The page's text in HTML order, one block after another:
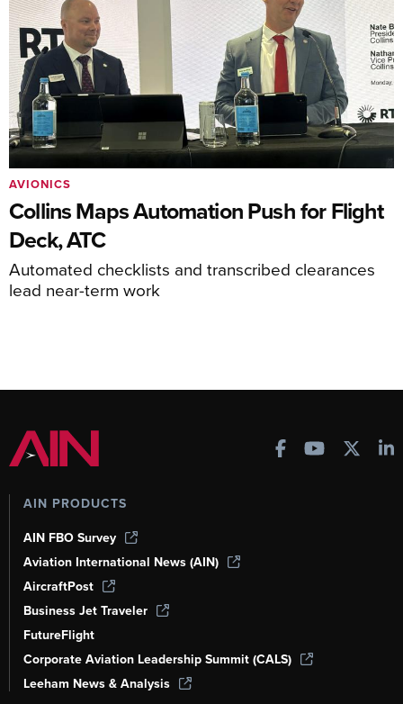
Collins Maps Automation Push for Flight
Deck, ATC
Automated checklists and transcribed clearances
lead near-term work
AVIONICS
AIN PRODUCTS
AIN FBO Survey
Aviation International News (AIN)
AircraftPost
Business Jet Traveler
FutureFlight
Corporate Aviation Leadership Summit (CALS)
Leeham News & Analysis